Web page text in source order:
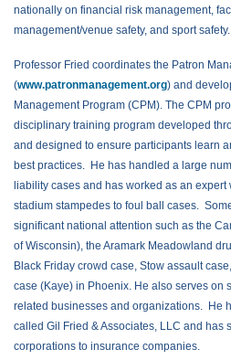
nationally on financial risk management,
management/venue safety, and sport safety.
Professor Fried coordinates the Patron
(www.patronmanagement.org) and
Management Program (CPM). The CPM
disciplinary training program developed
and designed to ensure participants learn
best practices. He has handled a large
liability cases and has worked as an
stadium stampedes to foul ball cases.
significant national attention such as the
of Wisconsin), the Aramark Meadowland
Black Friday crowd case, Stow assault
case (Kaye) in Phoenix. He also serves on
related businesses and organizations. He
called Gil Fried & Associates, LLC and has
corporations to insurance companies.